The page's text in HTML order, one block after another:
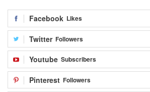
Facebook Likes
Twitter Followers
Youtube Subscribers
Pinterest Followers